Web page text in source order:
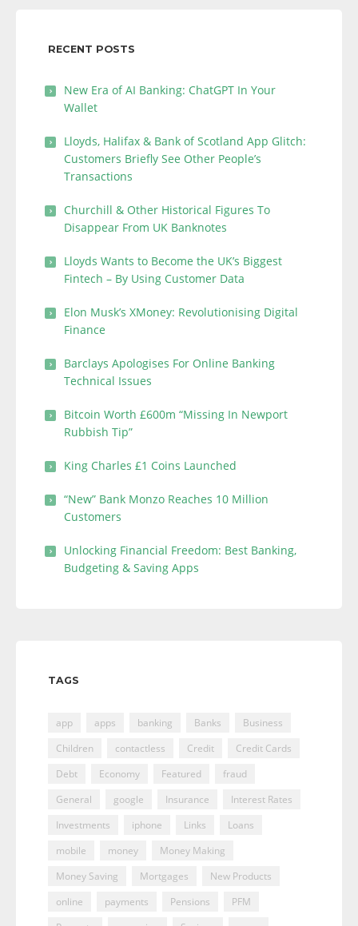
RECENT POSTS
New Era of AI Banking: ChatGPT In Your
Wallet
Lloyds, Halifax & Bank of Scotland App Glitch:
Customers Briefly See Other People’s
Transactions
Churchill & Other Historical Figures To
Disappear From UK Banknotes
Lloyds Wants to Become the UK’s Biggest
Fintech – By Using Customer Data
Elon Musk’s XMoney: Revolutionising Digital
Finance
Barclays Apologises For Online Banking
Technical Issues
Bitcoin Worth £600m “Missing In Newport
Rubbish Tip”
King Charles £1 Coins Launched
“New” Bank Monzo Reaches 10 Million
Customers
Unlocking Financial Freedom: Best Banking,
Budgeting & Saving Apps
TAGS
app apps banking Banks
Business
Children
contactless Credit
Credit Cards
Debt
Economy Featured
fraud
General
google Insurance
Interest Rates
Investments
iphone Links
Loans
mobile
money
Money Making
Money Saving
Mortgages
New Products
online
payments Pensions
PFM